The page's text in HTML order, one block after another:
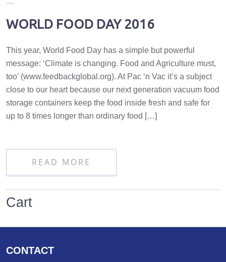
WORLD FOOD DAY 2016
This year, World Food Day has a simple but powerful
message: ‘Climate is changing. Food and Agriculture must,
too’ (www.feedbackglobal.org). At Pac ‘n Vac it’s a subject
close to our heart because our next generation vacuum food
storage containers keep the food inside fresh and safe for
up to 8 times longer than ordinary food […]
READ MORE
Cart
CONTACT